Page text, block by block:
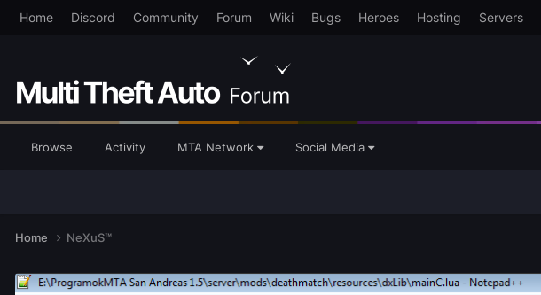
Home Discord Community Forum Wiki Bugs Heroes Hosting Servers
Browse Activity MTA Network Social Media
Home NeXuS™